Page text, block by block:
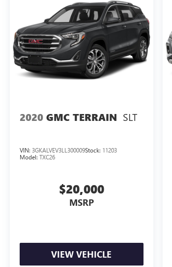
2020 GMC TERRAIN SLT
VIN: 3GKALVEV3LL300009Stock: 11203
Model: TXC26
$20,000
MSRP
VIEW VEHICLE